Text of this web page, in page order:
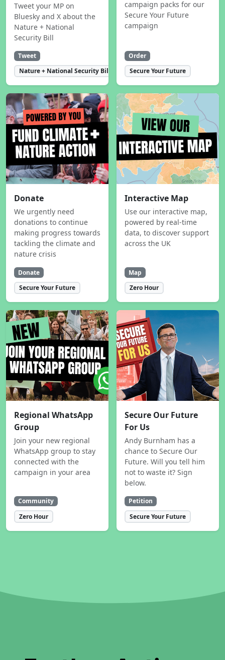
Tweet your MP on
Bluesky and X about the
Nature + National
Security Bill
Tweet
Nature + National Security Bill
campaign packs for our
Secure Your Future
campaign
Order
Secure Your Future
Donate
We urgently need
donations to continue
making progress towards
tackling the climate and
nature crisis
Donate
Secure Your Future
Interactive Map
Use our interactive map,
powered by real-time
data, to discover support
across the UK
Map
Zero Hour
Regional WhatsApp
Group
Join your new regional
WhatsApp group to stay
connected with the
campaign in your area
Community
Zero Hour
Secure Our Future
For Us
Andy Burnham has a
chance to Secure Our
Future. Will you tell him
not to waste it? Sign
below.
Petition
Secure Your Future